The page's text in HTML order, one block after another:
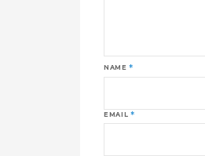
NAME*
EMAIL *